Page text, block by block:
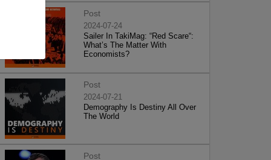
Post
2024-07-24
Sailer In TakiMag: “Red Scare“:
What’s The Matter With
Economists?
Post
2024-07-21
Demography Is Destiny All Over
The World
Post